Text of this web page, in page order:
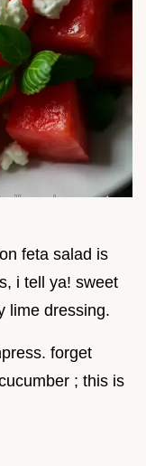
feta salad is
i tell ya! sweet
lime dressing.
forget
; this is